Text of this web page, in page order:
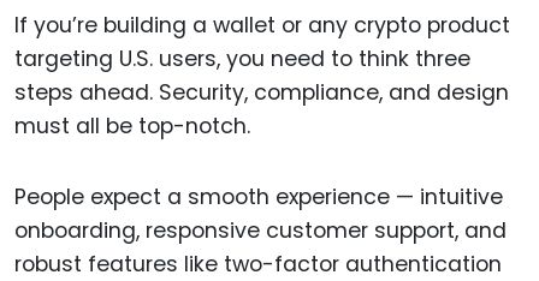
If you’re building a wallet or any crypto product
targeting U.S. users, you need to think three
steps ahead. Security, compliance, and design
must all be top-notch.
People expect a smooth experience — intuitive
onboarding, responsive customer support, and
robust features like two-factor authentication